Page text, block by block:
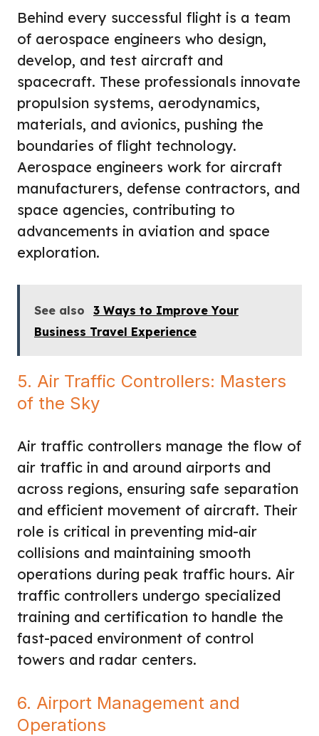
Behind every successful flight is a team
of aerospace engineers who design,
develop, and test aircraft and
spacecraft. These professionals innovate
propulsion systems, aerodynamics,
materials, and avionics, pushing the
boundaries of flight technology.
Aerospace engineers work for aircraft
manufacturers, defense contractors, and
space agencies, contributing to
advancements in aviation and space
exploration.
See also
3 Ways to Improve Your
Business Travel Experience
5. Air Traffic Controllers: Masters
of the Sky
Air traffic controllers manage the flow of
air traffic in and around airports and
across regions, ensuring safe separation
and efficient movement of aircraft. Their
role is critical in preventing mid-air
collisions and maintaining smooth
operations during peak traffic hours. Air
traffic controllers undergo specialized
training and certification to handle the
fast-paced environment of control
towers and radar centers.
6. Airport Management and
Operations